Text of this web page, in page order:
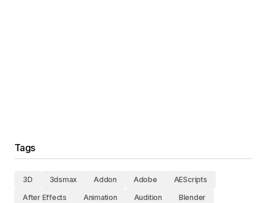
Tags
3D 3dsmax Addon Adobe
AEScripts
After Effects
Animation Audition
Blender